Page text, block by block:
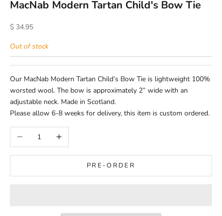
MacNab Modern Tartan Child's Bow Tie
Sale price
$ 34.95
Out of stock
Our MacNab Modern Tartan Child’s Bow Tie is lightweight 100%
worsted wool. The bow is approximately 2” wide with an
adjustable neck. Made in Scotland.
Please allow 6-8 weeks for delivery, this item is custom ordered.
Decrease quantityIncrease quantity
PRE-ORDER